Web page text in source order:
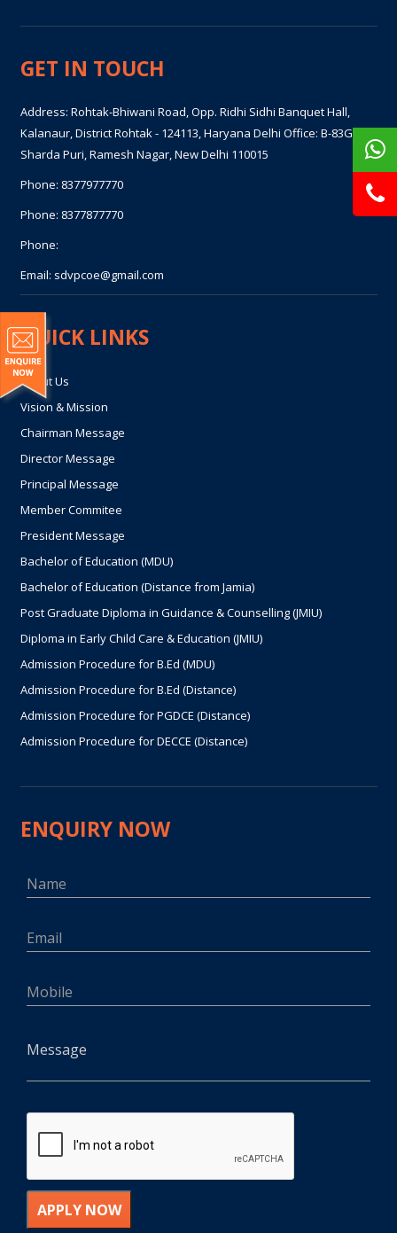
GET IN TOUCH
Address: Rohtak-Bhiwani Road, Opp. Ridhi Sidhi Banquet Hall,
Kalanaur, District Rohtak - 124113, Haryana Delhi Office: B-83GF,
Sharda Puri, Ramesh Nagar, New Delhi 110015
Phone: 8377977770
Phone: 8377877770
Phone:
Email: sdvpcoe@gmail.com
QUICK LINKS
About Us
Vision & Mission
Chairman Message
Director Message
Principal Message
Member Commitee
President Message
Bachelor of Education (MDU)
Bachelor of Education (Distance from Jamia)
Post Graduate Diploma in Guidance & Counselling (JMIU)
Diploma in Early Child Care & Education (JMIU)
Admission Procedure for B.Ed (MDU)
Admission Procedure for B.Ed (Distance)
Admission Procedure for PGDCE (Distance)
Admission Procedure for DECCE (Distance)
ENQUIRY NOW
APPLY NOW